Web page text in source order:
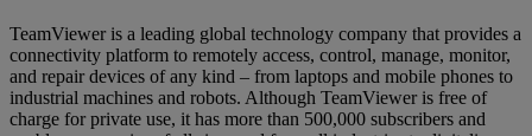
TeamViewer is a leading global technology company that provides a
connectivity platform to remotely access, control, manage, monitor,
and repair devices of any kind – from laptops and mobile phones to
industrial machines and robots. Although TeamViewer is free of
charge for private use, it has more than 500,000 subscribers and